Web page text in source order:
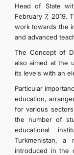
Head of State
February 7, 2019.
work towards the
and advanced
The Concept of
also aimed at the
its levels with an
Particular
education,
for various
the number of
educational
Turkmenistan, a
introduced in the